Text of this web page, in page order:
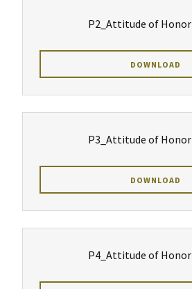
P2_Attitude of Honor
DOWNLOAD
P3_Attitude of Honor
DOWNLOAD
P4_Attitude of Honor